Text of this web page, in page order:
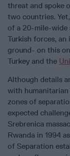
threat and spoke
two countries.
of a 20-mile-wide
Turkish forces,
ground- on this
Turkey and the
Although details
with
zones of
expected
Srebrenica
Rwanda in 1994
of Separation